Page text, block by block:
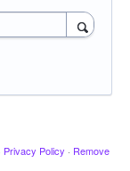
Privacy Policy · Remove